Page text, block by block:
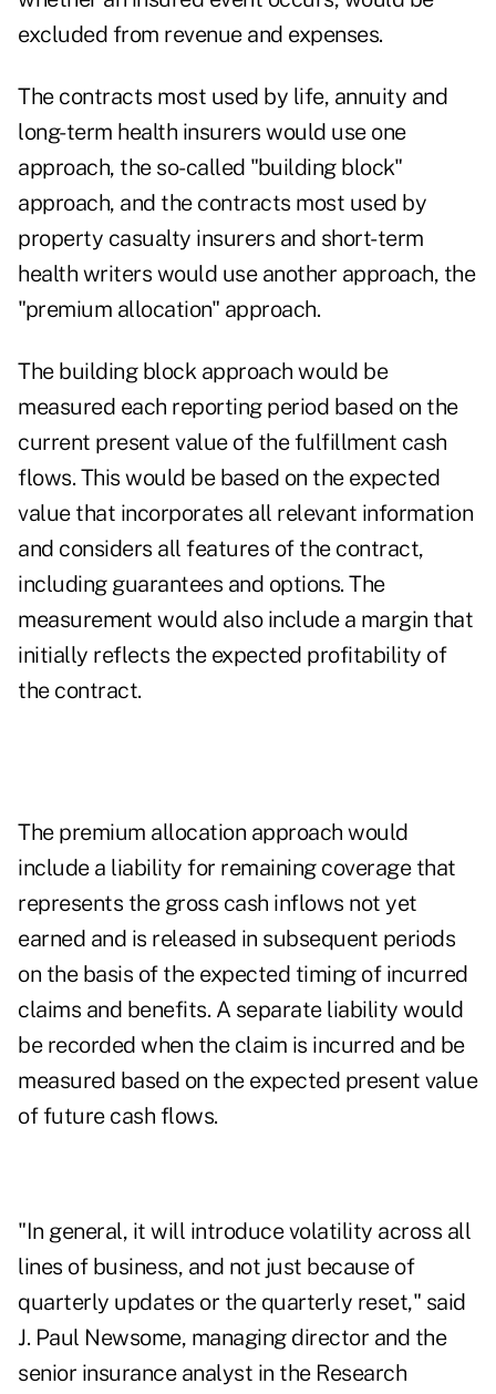
excluded from revenue and expenses.
The contracts most used by life, annuity and
long-term health insurers would use one
approach, the so-called "building block"
approach, and the contracts most used by
property casualty insurers and short-term
health writers would use another approach, the
"premium allocation" approach.
The building block approach would be
measured each reporting period based on the
current present value of the fulfillment cash
flows. This would be based on the expected
value that incorporates all relevant information
and considers all features of the contract,
including guarantees and options. The
measurement would also include a margin that
initially reflects the expected profitability of
the contract.
The premium allocation approach would
include a liability for remaining coverage that
represents the gross cash inflows not yet
earned and is released in subsequent periods
on the basis of the expected timing of incurred
claims and benefits. A separate liability would
be recorded when the claim is incurred and be
measured based on the expected present value
of future cash flows.
"In general, it will introduce volatility across all
lines of business, and not just because of
quarterly updates or the quarterly reset," said
J. Paul Newsome, managing director and the
senior insurance analyst in the Research